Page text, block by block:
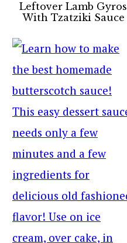
Leftover Lamb Gyros
With Tzatziki Sauce